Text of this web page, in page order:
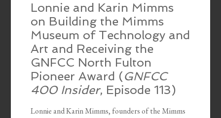
Lonnie and Karin Mimms
on Building the Mimms
Museum of Technology and
Art and Receiving the
GNFCC North Fulton
Pioneer Award (GNFCC
400 Insider, Episode 113)
Lonnie and Karin Mimms, founders of the Mimms